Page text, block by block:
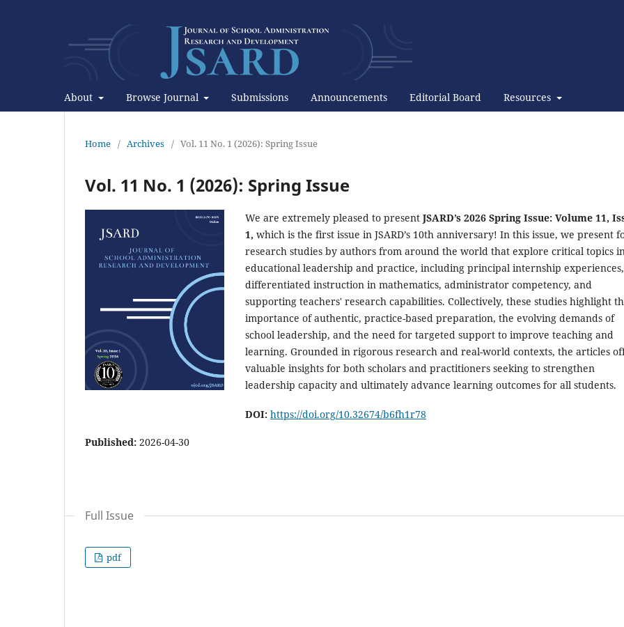
About Browse Journal Submissions Announcements Editorial Board Resources
Home / Archives / Vol. 11 No. 1 (2026): Spring Issue
Vol. 11 No. 1 (2026): Spring Issue
We are extremely pleased to present JSARD’s 2026 Spring Issue: Volume 11,
1, which is the first issue in JSARD’s 10th anniversary! In this issue, we present
research studies by authors from around the world that explore critical topics
educational leadership and practice, including principal internship experiences,
differentiated instruction in mathematics, administrator competency, and
supporting teachers' research capabilities. Collectively, these studies highlight
importance of authentic, practice-based preparation, the evolving demands of
school leadership, and the need for targeted support to improve teaching and
learning. Grounded in rigorous research and real-world contexts, the articles
valuable insights for both scholars and practitioners seeking to strengthen
leadership capacity and ultimately advance learning outcomes for all students.
DOI: https://doi.org/10.32674/b6fh1r78
Published: 2026-04-30
Full Issue
pdf